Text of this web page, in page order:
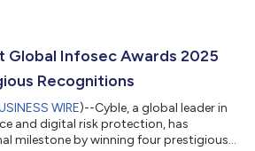
Global Infosec Awards 2025
Recognitions
WIRE)--Cyble, a global leader in
and digital risk protection, has
milestone by winning four prestigious